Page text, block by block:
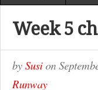
Week 5
by Susi on
Runway